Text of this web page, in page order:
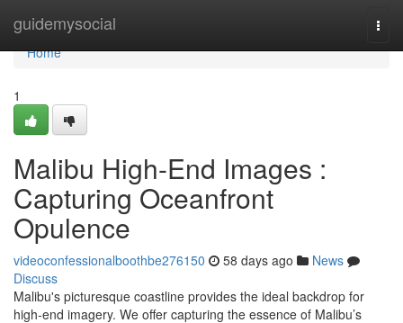
guidemysocial
Home
Home
1
Malibu High-End Images :
Capturing Oceanfront
Opulence
videoconfessionalboothbe276150 58 days ago
News
Discuss
Malibu's picturesque coastline provides the ideal backdrop for
high-end imagery. We offer capturing the essence of Malibu’s